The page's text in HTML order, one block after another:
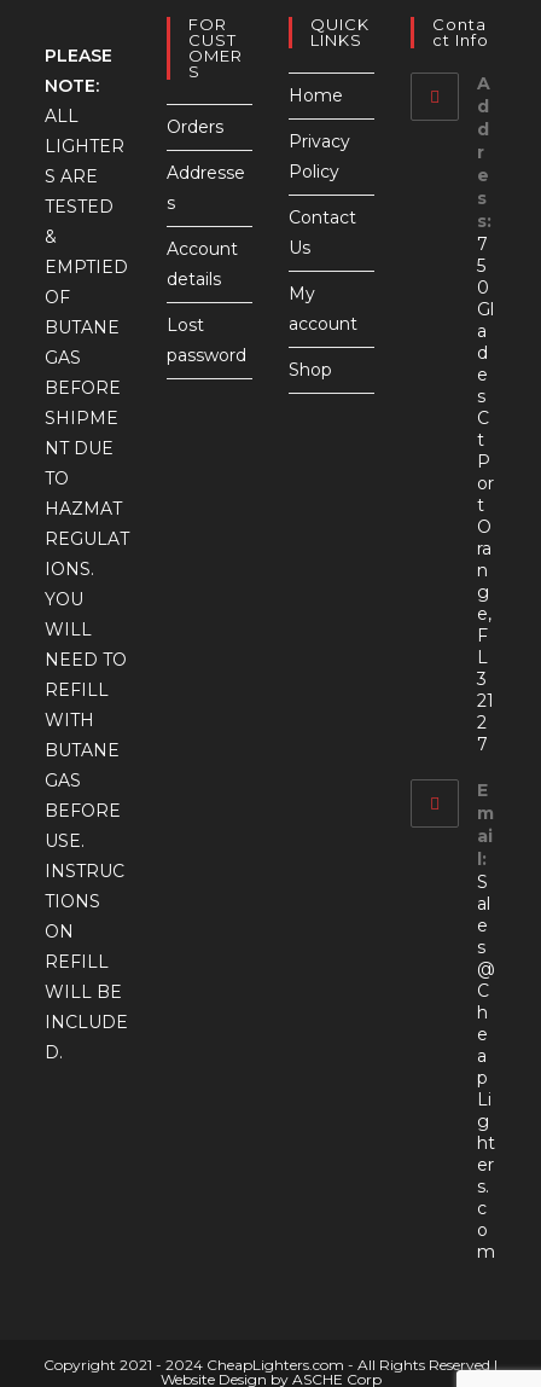
PLEASE
NOTE:
ALL
LIGHTER
S ARE
TESTED
&
EMPTIED
OF
BUTANE
GAS
BEFORE
SHIPME
NT DUE
TO
HAZMAT
REGULAT
IONS.
YOU
WILL
NEED TO
REFILL
WITH
BUTANE
GAS
BEFORE
USE.
INSTRUC
TIONS
ON
REFILL
WILL BE
INCLUDE
D.
FOR
CUST
OMER
S
Orders
Addresse
s
Account
details
Lost
password
QUICK
LINKS
Home
Privacy
Policy
Contact
Us
My
account
Shop
Conta
Ct Info
A
d
d
r
e
s
s:
7
5
0
Gl
a
d
e
s
C
t
P
or
t
O
ra
n
g
e,
F
L
3
21
2
7
E
m
ai
l:
S
al
e
s
@
C
h
e
a
p
Li
g
ht
er
s.
c
o
m
Copyright 2021 - 2024 CheapLighters.com - All Rights Reserved |
Website Design by ASCHE Corp